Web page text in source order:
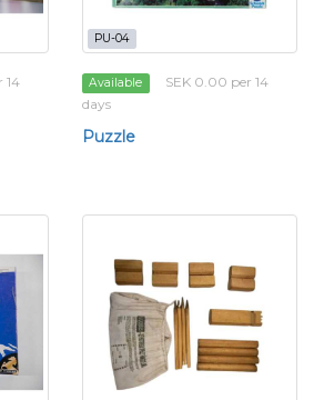
14
PU-04
Available
SEK 0.00 per 14
days
Puzzle